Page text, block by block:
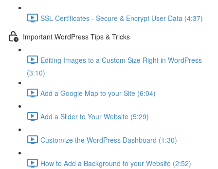
SSL Certificates - Secure & Encrypt User Data (4:37)
Important WordPress Tips & Tricks
Editing Images to a Custom Size Right in WordPress
(3:10)
Add a Google Map to your Site (6:04)
Add a Slider to Your Website (5:29)
Customize the WordPress Dashboard (1:30)
How to Add a Background to your Website (2:52)